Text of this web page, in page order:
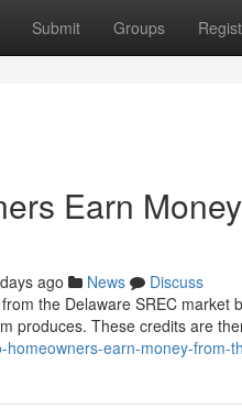
Submit Groups
Earn
ago News
Discuss
the Delaware SREC
produces. These credits are
earn-money-from-